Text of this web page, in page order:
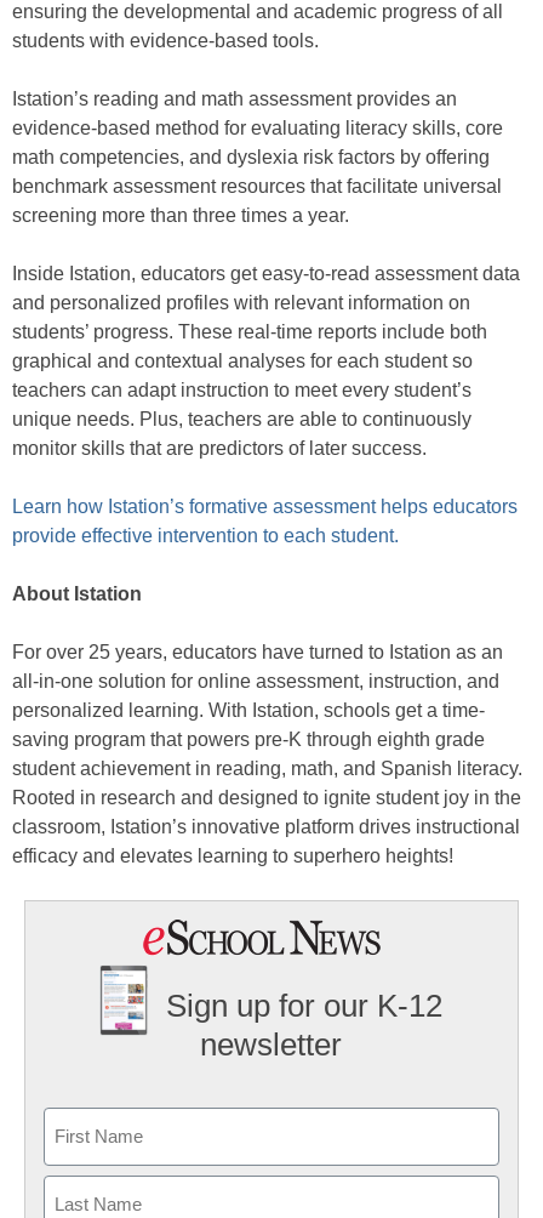
ensuring the developmental and academic progress of all
students with evidence-based tools.
Istation’s reading and math assessment provides an
evidence-based method for evaluating literacy skills, core
math competencies, and dyslexia risk factors by offering
benchmark assessment resources that facilitate universal
screening more than three times a year.
Inside Istation, educators get easy-to-read assessment data
and personalized profiles with relevant information on
students’ progress. These real-time reports include both
graphical and contextual analyses for each student so
teachers can adapt instruction to meet every student’s
unique needs. Plus, teachers are able to continuously
monitor skills that are predictors of later success.
Learn how Istation’s formative assessment helps educators
provide effective intervention to each student.
About Istation
For over 25 years, educators have turned to Istation as an
all-in-one solution for online assessment, instruction, and
personalized learning. With Istation, schools get a time-
saving program that powers pre-K through eighth grade
student achievement in reading, math, and Spanish literacy.
Rooted in research and designed to ignite student joy in the
classroom, Istation’s innovative platform drives instructional
efficacy and elevates learning to superhero heights!
Sign up for our K-12
newsletter
First